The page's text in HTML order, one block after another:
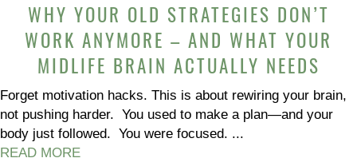
WHY YOUR OLD STRATEGIES DON’T
WORK ANYMORE – AND WHAT YOUR
MIDLIFE BRAIN ACTUALLY NEEDS
Forget motivation hacks. This is about rewiring your brain,
not pushing harder. You used to make a plan—and your
body just followed. You were focused. ...
READ MORE